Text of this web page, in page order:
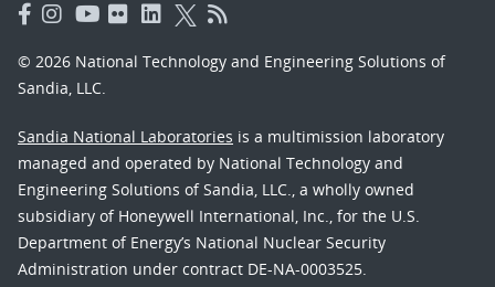
© 2026 National Technology and Engineering Solutions of
Sandia, LLC.
Sandia National Laboratories is a multimission laboratory
managed and operated by National Technology and
Engineering Solutions of Sandia, LLC., a wholly owned
subsidiary of Honeywell International, Inc., for the U.S.
Department of Energy’s National Nuclear Security
Administration under contract DE-NA-0003525.